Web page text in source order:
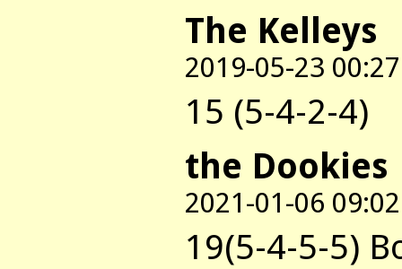
The Kelleys
2019-05-23 00:27
15 (5-4-2-4)
the Dookies
2021-01-06 09:02
19(5-4-5-5)